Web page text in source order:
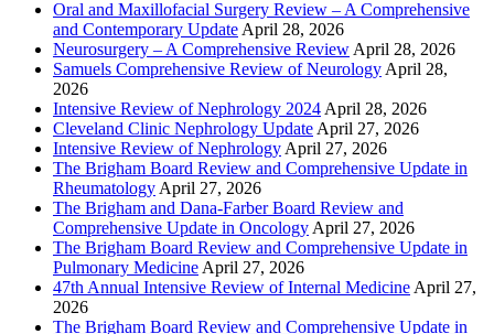
Oral and Maxillofacial Surgery Review – A Comprehensive
and Contemporary Update April 28, 2026
Neurosurgery – A Comprehensive Review April 28, 2026
Samuels Comprehensive Review of Neurology April 28,
2026
Intensive Review of Nephrology 2024 April 28, 2026
Cleveland Clinic Nephrology Update April 27, 2026
Intensive Review of Nephrology April 27, 2026
The Brigham Board Review and Comprehensive Update in
Rheumatology April 27, 2026
The Brigham and Dana-Farber Board Review and
Comprehensive Update in Oncology April 27, 2026
The Brigham Board Review and Comprehensive Update in
Pulmonary Medicine April 27, 2026
47th Annual Intensive Review of Internal Medicine April 27,
2026
The Brigham Board Review and Comprehensive Update in